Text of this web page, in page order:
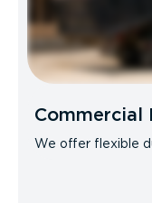
Commercial
We offer flexible